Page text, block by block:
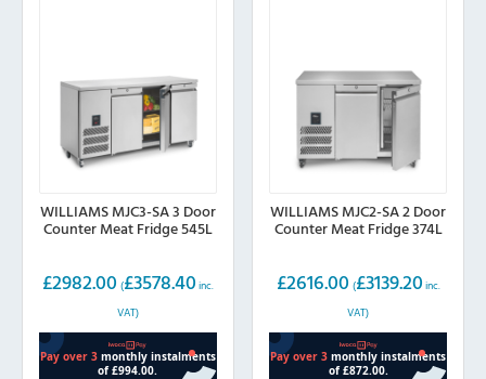
WILLIAMS MJC3-SA 3 Door
Counter Meat Fridge 545L
£2982.00 (£3578.40 inc.
VAT)
WILLIAMS MJC2-SA 2 Door
Counter Meat Fridge 374L
£2616.00 (£3139.20 inc.
VAT)